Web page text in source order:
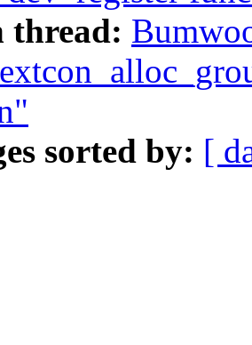
thread:
sorted by: [